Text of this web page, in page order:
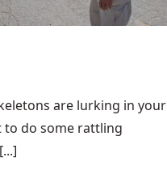
are lurking in your
to do some rattling